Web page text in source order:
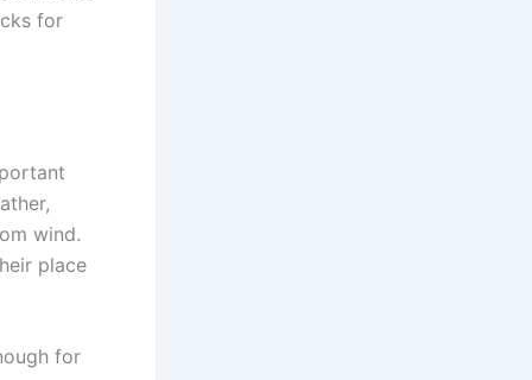
for
wind.
place
for